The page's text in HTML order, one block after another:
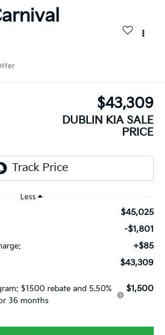
$43,309
DUBLIN KIA SALE
PRICE
Less
$45,025
-$1,801
+$85
$43,309
$1500 rebate and 5.50%
36 months
$1,500